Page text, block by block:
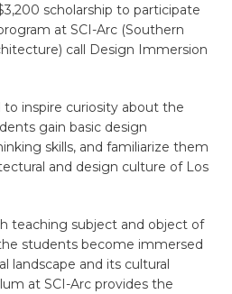
scholarship to participate
at SCI-Arc (Southern
call Design Immersion
inspire curiosity about the
gain basic design
skills, and familiarize them
and design culture of Los
teaching subject and object of
students become immersed
landscape and its cultural
at SCI-Arc provides the